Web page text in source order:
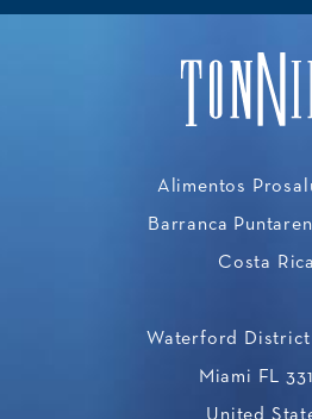
Alimentos
Barranca
Costa Rica
Waterford District
Miami FL
United